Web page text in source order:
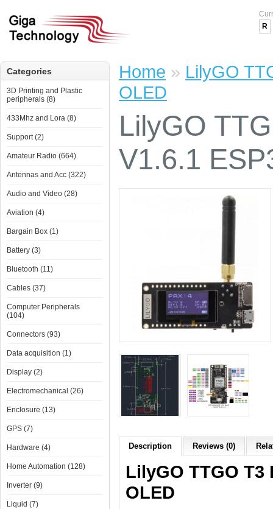
R
Categories
3D Printing and Plastic
peripherals (8)
433Mhz and Lora (8)
Support (2)
Amateur Radio (664)
Antennas and Acc (322)
Audio and Video (28)
Aviation (4)
Bargain Box (1)
Battery (3)
Bluetooth (11)
Cables (37)
Computer Peripherals
(104)
Connectors (93)
Data acquisition (1)
Display (2)
Electromechanical (26)
Enclosure (13)
GPS (7)
Hardware (4)
Home Automation (128)
Inverter (9)
Liquid (7)
Home » LilyGO
OLED
LilyGO
V1.6.1
Description Reviews (0)
LilyGO TTGO T3
OLED